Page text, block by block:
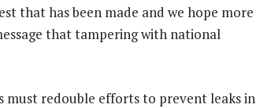
that has been made and we hope more
that tampering with national
must redouble efforts to prevent leaks in